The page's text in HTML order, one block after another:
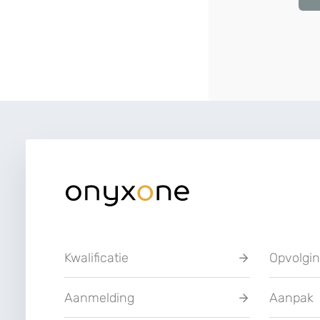
Kwalificatie
Aanmelding Aanpak